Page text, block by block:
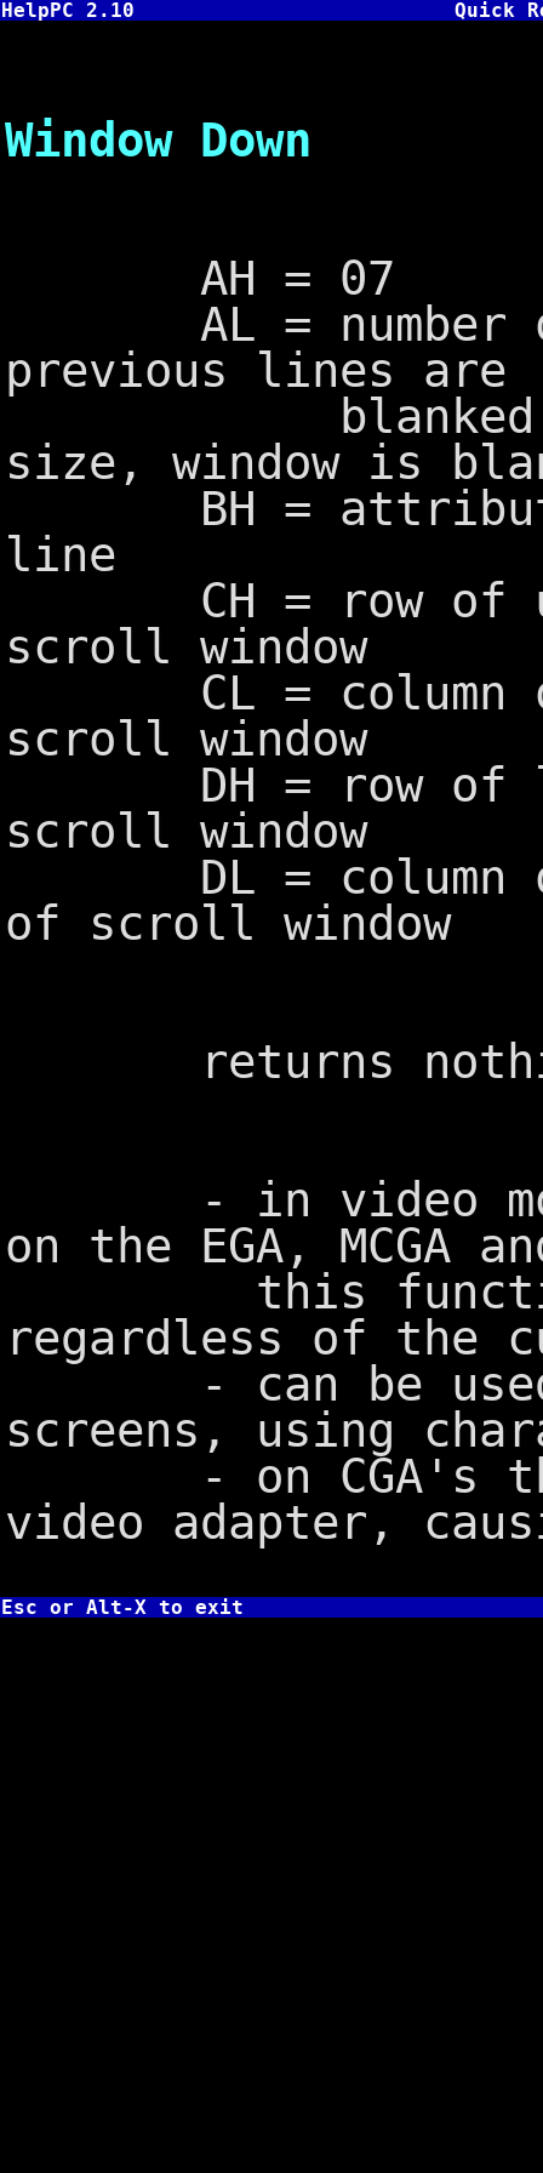
HelpPC 2.10 Quick
Window Down
AH = 07
AL = number
previous lines are
blanked, if 0
size, window is
BH = attribute
line
CH = row of
scroll window
CL = column
scroll window
DH = row of
scroll window
DL = column
of scroll window
returns
- in video
on the EGA, MCGA
this function
regardless of the
- can be used
screens, using
- on CGA's
video adapter,
Esc or Alt-X to exit